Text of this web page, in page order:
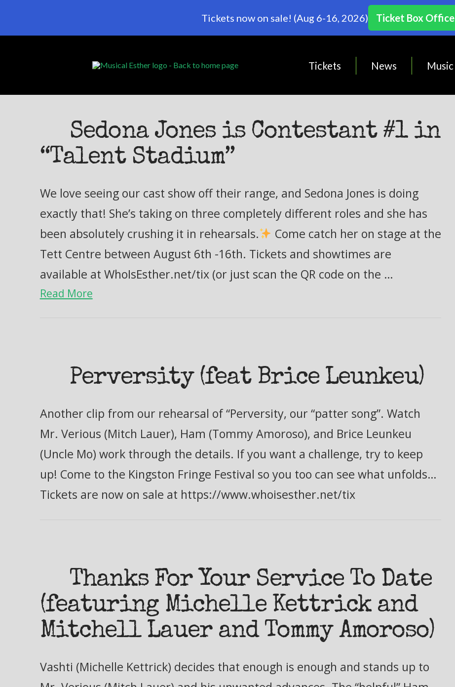
Tickets News Music
Sedona Jones is Contestant #1 in
“Talent Stadium”
We love seeing our cast show off their range, and Sedona Jones is doing
exactly that! She’s taking on three completely different roles and she has
been absolutely crushing it in rehearsals.
Come catch her on stage at the
Tett Centre between August 6th -16th. Tickets and showtimes are
available at WhoIsEsther.net/tix (or just scan the QR code on the …
Read More
Perversity (feat Brice Leunkeu)
Another clip from our rehearsal of “Perversity, our “patter song”. Watch
Mr. Verious (Mitch Lauer), Ham (Tommy Amoroso), and Brice Leunkeu
(Uncle Mo) work through the details. If you want a challenge, try to keep
up! Come to the Kingston Fringe Festival so you too can see what unfolds…
Tickets are now on sale at https://www.whoisesther.net/tix
Thanks For Your Service To Date
(featuring Michelle Kettrick and
Mitchell Lauer and Tommy Amoroso)
Vashti (Michelle Kettrick) decides that enough is enough and stands up to
Tickets now on sale! (Aug 6-16, 2026) Ticket Box Office